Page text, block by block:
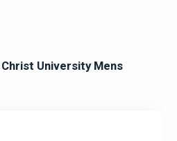
University Mens